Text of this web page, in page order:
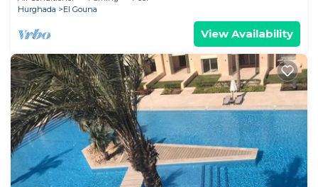
Hurghada
El Gouna
View Availability